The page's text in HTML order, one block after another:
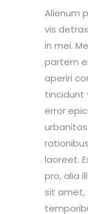
Alienum
vis
in mei.
partem
aperiri
tincidunt
error
laoreet.
pro, alia
sit amet,